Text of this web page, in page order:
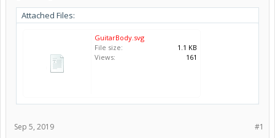
Attached Files:
GuitarBody.svg
File size:
1.1 KB
Views:
161
#1
Sep 5, 2019